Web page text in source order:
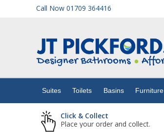
Call Now 01709 364416
Suites Toilets Basins Furniture
Click & Collect
Place your order and collect.